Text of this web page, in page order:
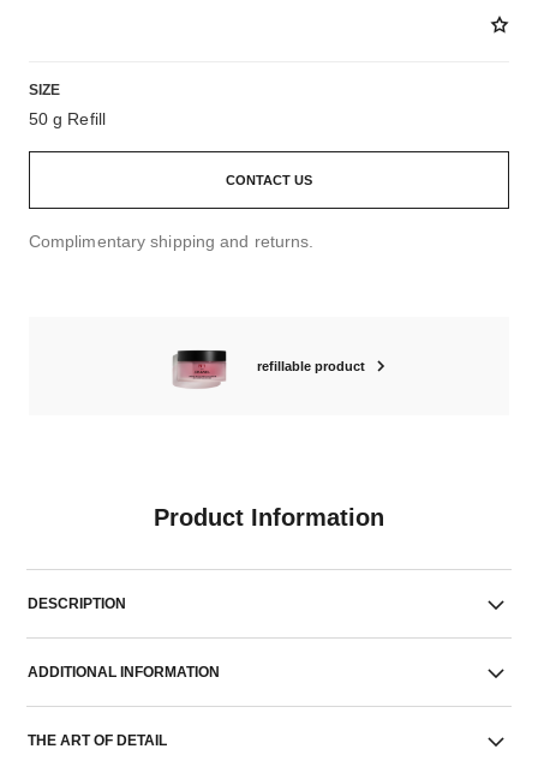
SIZE
50 g Refill
CONTACT US
Complimentary shipping and returns.
refillable product
Product Information
DESCRIPTION
ADDITIONAL INFORMATION
THE ART OF DETAIL